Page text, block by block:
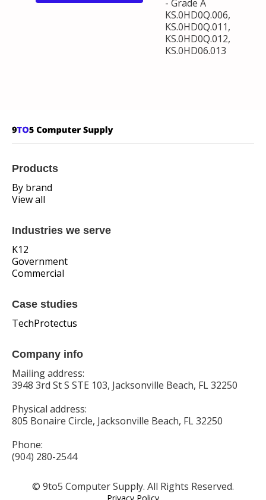
- Grade A
KS.0HD0Q.006,
KS.0HD0Q.011,
KS.0HD0Q.012,
KS.0HD06.013
Products
By brand
View all
Industries we serve
K12
Government
Commercial
Case studies
TechProtectus
Company info
Mailing address:
3948 3rd St S STE 103, Jacksonville Beach, FL 32250
Physical address:
805 Bonaire Circle, Jacksonville Beach, FL 32250
Phone:
(904) 280-2544
© 9to5 Computer Supply. All Rights Reserved.